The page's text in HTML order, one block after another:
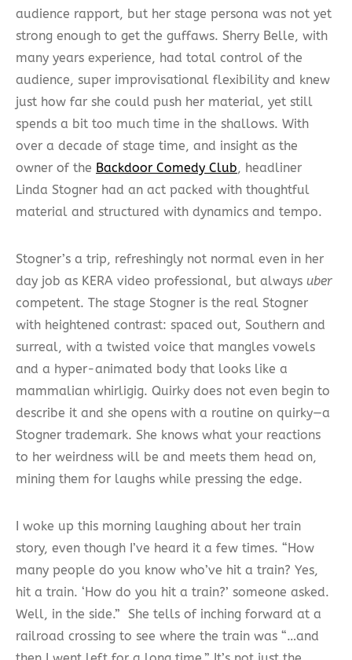
audience rapport, but her stage persona was not yet
strong enough to get the guffaws. Sherry Belle, with
many years experience, had total control of the
audience, super improvisational flexibility and knew
just how far she could push her material, yet still
spends a bit too much time in the shallows. With
over a decade of stage time, and insight as the
owner of the Backdoor Comedy Club, headliner
Linda Stogner had an act packed with thoughtful
material and structured with dynamics and tempo.
Stogner’s a trip, refreshingly not normal even in her
day job as KERA video professional, but always uber
competent. The stage Stogner is the real Stogner
with heightened contrast: spaced out, Southern and
surreal, with a twisted voice that mangles vowels
and a hyper-animated body that looks like a
mammalian whirligig. Quirky does not even begin to
describe it and she opens with a routine on quirky—a
Stogner trademark. She knows what your reactions
to her weirdness will be and meets them head on,
mining them for laughs while pressing the edge.
I woke up this morning laughing about her train
story, even though I’ve heard it a few times. “How
many people do you know who’ve hit a train? Yes,
hit a train. ‘How do you hit a train?’ someone asked.
Well, in the side.” She tells of inching forward at a
railroad crossing to see where the train was “…and